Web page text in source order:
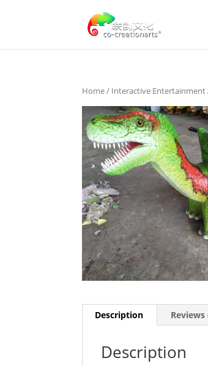
Home/ Interactive Entertainment
Description Reviews
Description